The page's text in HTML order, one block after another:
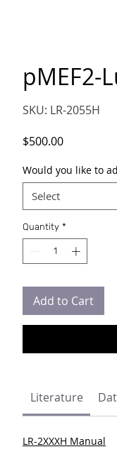
pMEF2-
SKU: LR-2055H
$500.00Price
Would you like to
Select
Quantity *
Add to Cart
Literature
LR-2XXXH Manual